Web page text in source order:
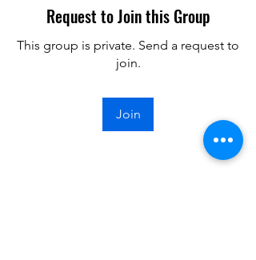
Request to Join this Group
This group is private. Send a request to
join.
Join